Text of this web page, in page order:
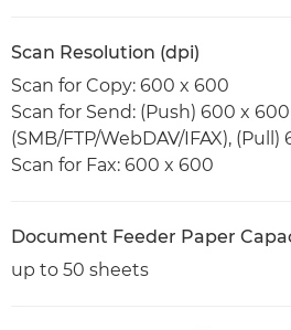
Scan Resolution (dpi)
Scan for Copy: 600 x 600
Scan for Send: (Push) 600 x 600
(SMB/FTP/WebDAV/IFAX),
Scan for Fax: 600 x 600
Document Feeder Paper
up to 50 sheets